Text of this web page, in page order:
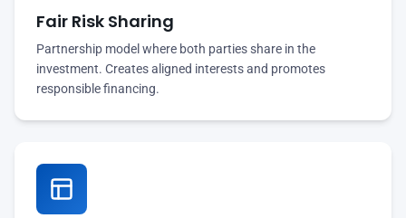
Fair Risk Sharing
Partnership model where both parties share in the
investment. Creates aligned interests and promotes
responsible financing.